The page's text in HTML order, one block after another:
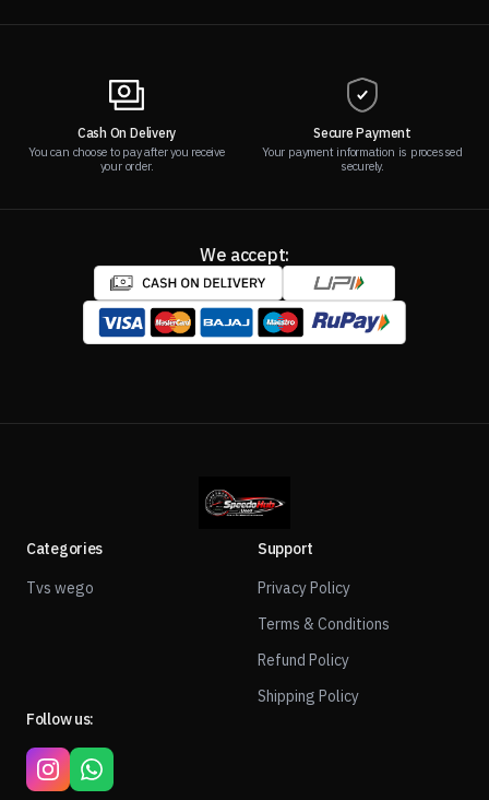
Cash On Delivery
You can choose to pay after you receive
your order.
Secure Payment
Your payment information is processed
securely.
We accept:
Categories
Tvs wego
Support
Privacy Policy
Terms & Conditions
Refund Policy
Shipping Policy
Follow us: